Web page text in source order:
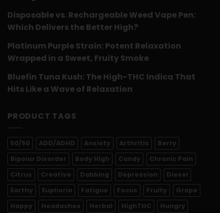
Disposable vs. Rechargeable Weed Vape Pen:
Which Delivers the Better High?
Platinum Purple Strain: Potent Relaxation
Wrapped in a Sweet, Fruity Smoke
Bluefin Tuna Kush: The High-THC Indica That
Hits Like a Wave of Relaxation
PRODUCT TAGS
50/50 ADD/ADHD Anxiety Arthritis
Berry
Bipolar Disorder
Body High Candy
Chronic Pain
Citrus
Creative Dabbing Depression
Diesel
Earthy
Euphoria Fatigue Focus Fruity
Grape
Happy
Headaches Herbal HighTHC
Hungry